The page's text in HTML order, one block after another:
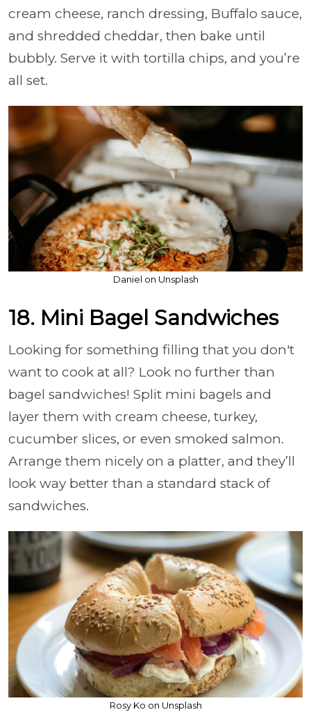
cream cheese, ranch dressing, Buffalo sauce,
and shredded cheddar, then bake until
bubbly. Serve it with tortilla chips, and you’re
all set.
Daniel on Unsplash
18. Mini Bagel Sandwiches
Looking for something filling that you don't
want to cook at all? Look no further than
bagel sandwiches! Split mini bagels and
layer them with cream cheese, turkey,
cucumber slices, or even smoked salmon.
Arrange them nicely on a platter, and they’ll
look way better than a standard stack of
sandwiches.
Rosy Ko on Unsplash